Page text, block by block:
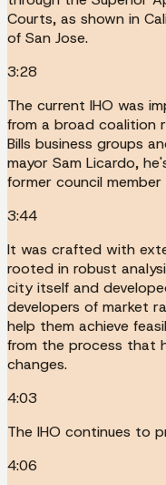
Courts, as shown in
of San Jose.
3:28
The current IHO was
from a broad coalition
Bills business groups
mayor Sam Licardo,
former council
3:44
It was crafted with
rooted in robust
city itself and
developers of market
help them achieve
from the process that
changes.
4:03
The IHO continues to
4:06